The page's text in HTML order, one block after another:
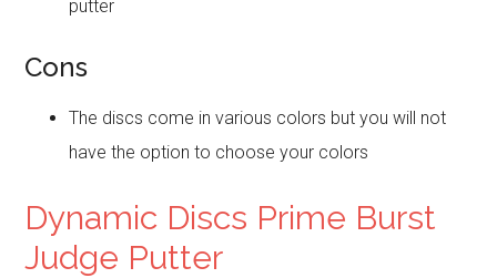
putter
Cons
The discs come in various colors but you will not
have the option to choose your colors
Dynamic Discs Prime Burst
Judge Putter